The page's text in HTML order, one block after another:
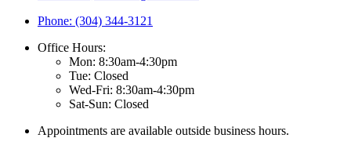
Phone: (304) 344-3121
Office Hours:
Mon: 8:30am-4:30pm
Tue: Closed
Wed-Fri: 8:30am-4:30pm
Sat-Sun: Closed
Appointments are available outside business hours.